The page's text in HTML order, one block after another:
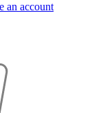
an account